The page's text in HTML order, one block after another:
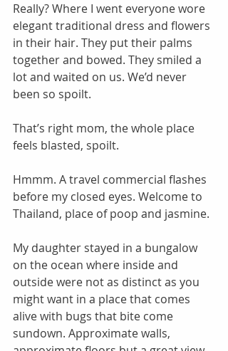
Really? Where I went everyone wore
elegant traditional dress and flowers
in their hair. They put their palms
together and bowed. They smiled a
lot and waited on us. We’d never
been so spoilt.
That’s right mom, the whole place
feels blasted, spoilt.
Hmmm. A travel commercial flashes
before my closed eyes. Welcome to
Thailand, place of poop and jasmine.
My daughter stayed in a bungalow
on the ocean where inside and
outside were not as distinct as you
might want in a place that comes
alive with bugs that bite come
sundown. Approximate walls,